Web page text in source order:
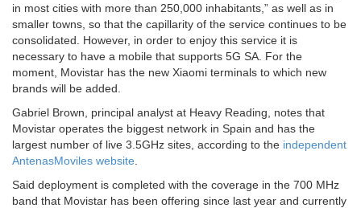
in most cities with more than 250,000 inhabitants,” as well as in
smaller towns, so that the capillarity of the service continues to be
consolidated. However, in order to enjoy this service it is
necessary to have a mobile that supports 5G SA. For the
moment, Movistar has the new Xiaomi terminals to which new
brands will be added.
Gabriel Brown, principal analyst at Heavy Reading, notes that
Movistar operates the biggest network in Spain and has the
largest number of live 3.5GHz sites, according to the independent
AntenasMoviles website
Said deployment is completed with the coverage in the 700 MHz
band that Movistar has been offering since last year and currently